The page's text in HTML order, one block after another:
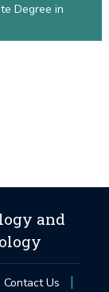
Degree in
and
Contact Us